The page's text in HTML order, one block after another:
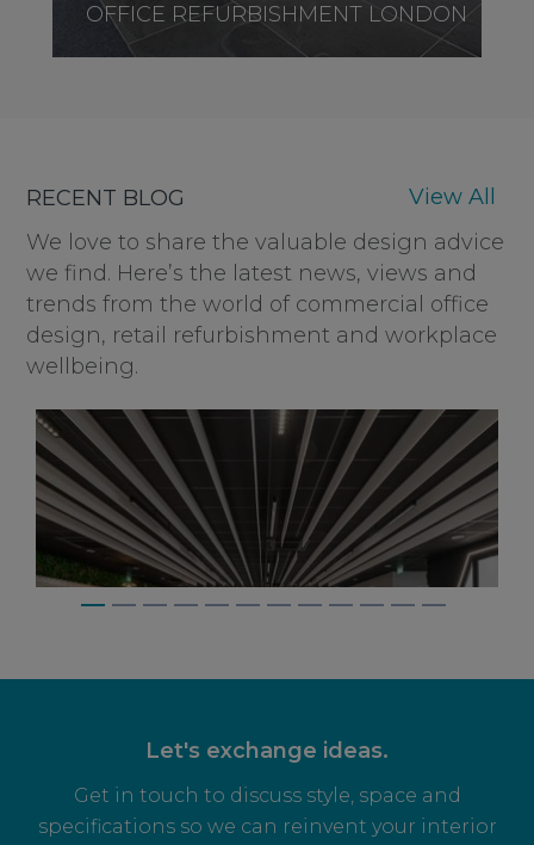
OFFICE REFURBISHMENT LONDON
RECENT BLOG
We love to share the valuable design advice
we find. Here’s the latest news, views and
trends from the world of commercial office
design, retail refurbishment and workplace
wellbeing.
View All
Let's exchange ideas.
Get in touch to discuss style, space and
specifications so we can reinvent your interior